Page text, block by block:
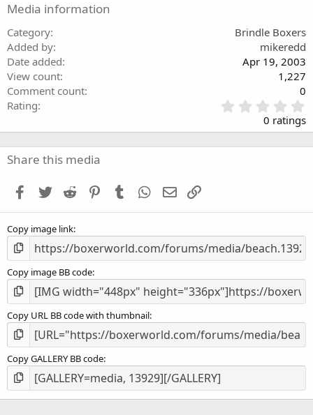
Media information
Category
Brindle Boxers
Added by
mikeredd
Date added
Apr 19, 2003
View count
1,227
Comment count
0
Rating
.
0
0
s
0 ratings
Share this media
Facebook
Twitter Reddit PinterestTumblr WhatsApp
Email
Copy image link
Copy image BB code
Copy URL BB code with thumbnail
Copy GALLERY BB code